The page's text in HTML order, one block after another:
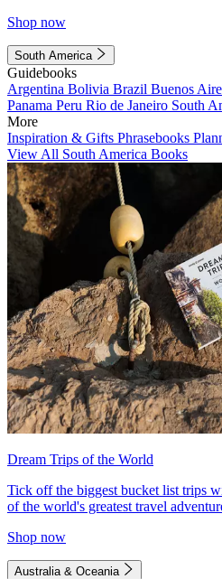
Shop now
South America
Guidebooks
Argentina Bolivia Brazil Buenos
Panama Peru Rio de Janeiro South
More
Inspiration & Gifts Phrasebooks
View All South America Books
Dream Trips of the World
Tick off the biggest bucket list trips
of the world's greatest travel
Shop now
Australia & Oceania